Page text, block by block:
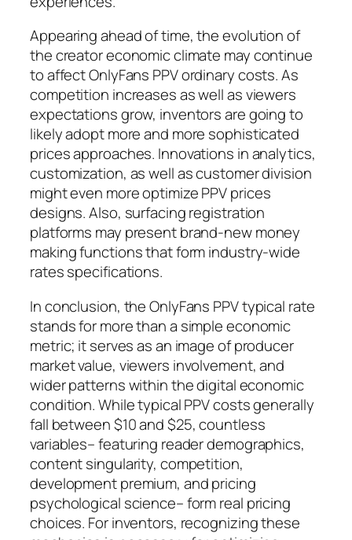
Appearing ahead of time, the evolution of
the creator economic climate may continue
to affect OnlyFans PPV ordinary costs. As
competition increases as well as viewers
expectations grow, inventors are going to
likely adopt more and more sophisticated
prices approaches. Innovations in analytics,
customization, as well as customer division
might even more optimize PPV prices
designs. Also, surfacing registration
platforms may present brand-new money
making functions that form industry-wide
rates specifications.
In conclusion, the OnlyFans PPV typical rate
stands for more than a simple economic
metric; it serves as an image of producer
market value, viewers involvement, and
wider patterns within the digital economic
condition. While typical PPV costs generally
fall between $10 and $25, countless
variables– featuring reader demographics,
content singularity, competition,
development premium, and pricing
psychological science– form real pricing
choices. For inventors, recognizing these